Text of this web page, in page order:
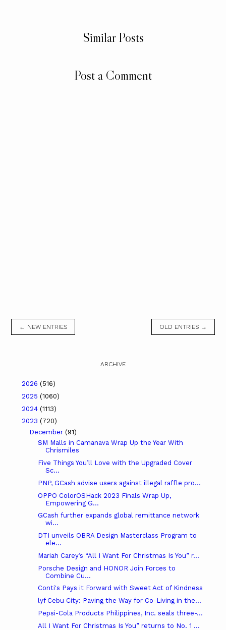
Similar Posts
Post a Comment
← NEW ENTRIES OLD ENTRIES →
ARCHIVE
2026 (516)
2025 (1060)
2024 (1113)
2023 (720)
December (91)
SM Malls in Camanava Wrap Up the Year With
Chrismiles
Five Things You’ll Love with the Upgraded Cover
Sc...
PNP, GCash advise users against illegal raffle pro...
OPPO ColorOSHack 2023 Finals Wrap Up,
Empowering G...
GCash further expands global remittance network
wi...
DTI unveils OBRA Design Masterclass Program to
ele...
Mariah Carey’s “All I Want For Christmas Is You” r...
Porsche Design and HONOR Join Forces to
Combine Cu...
Conti's Pays it Forward with Sweet Act of Kindness
lyf Cebu City: Paving the Way for Co-Living in the...
Pepsi-Cola Products Philippines, Inc. seals three-...
All I Want For Christmas Is You” returns to No. 1 ...